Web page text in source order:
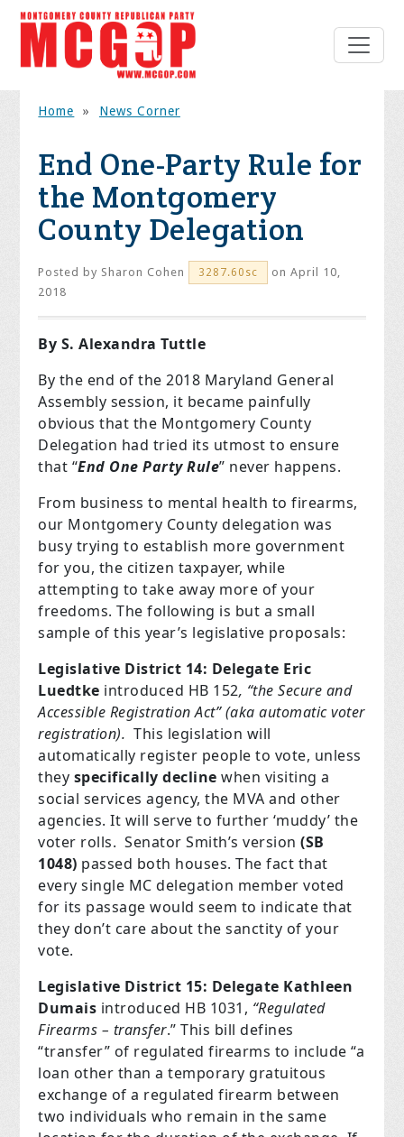
Home » News Corner
End One-Party Rule for
the Montgomery
County Delegation
Posted by Sharon Cohen 3287.60sc
on April 10,
2018
By S. Alexandra Tuttle
By the end of the 2018 Maryland General
Assembly session, it became painfully
obvious that the Montgomery County
Delegation had tried its utmost to ensure
that “End One Party Rule” never happens.
From business to mental health to firearms,
our Montgomery County delegation was
busy trying to establish more government
for you, the citizen taxpayer, while
attempting to take away more of your
freedoms. The following is but a small
sample of this year’s legislative proposals:
Legislative District 14: Delegate Eric
Luedtke introduced HB 152, “the Secure and
Accessible Registration Act” (aka automatic voter
registration). This legislation will
automatically register people to vote, unless
they specifically declinewhen visiting a
social services agency, the MVA and other
agencies. It will serve to further ‘muddy’ the
voter rolls. Senator Smith’s version(SB
1048) passed both houses. The fact that
every single MC delegation member voted
for its passage would seem to indicate that
they don’t care about the sanctity of your
vote.
Legislative District 15: Delegate Kathleen
Dumais introduced HB 1031, “Regulated
Firearms – transfer.” This bill defines
“transfer” of regulated firearms to include “a
loan other than a temporary gratuitous
exchange of a regulated firearm between
two individuals who remain in the same